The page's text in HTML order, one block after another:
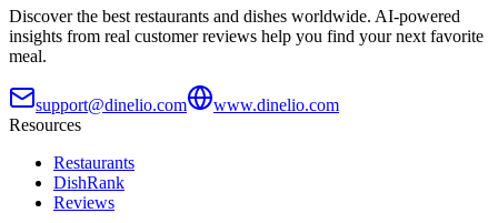
Discover the best restaurants and dishes worldwide. AI-powered
insights from real customer reviews help you find your next favorite
meal.
support@dinelio.com
www.dinelio.com
Resources
Restaurants
DishRank
Reviews